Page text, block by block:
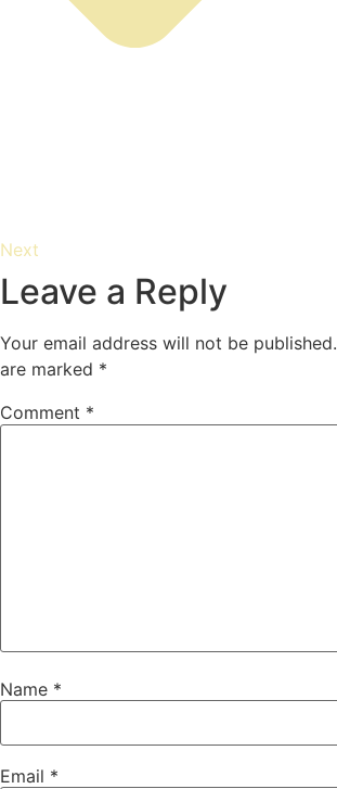
Next
Leave a Reply
Your email address will not be published.
are marked *
Comment *
Name *
Email *